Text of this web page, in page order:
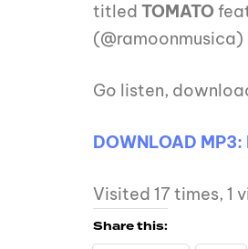
titled TOMATO
Go listen,
DOWNLOAD
Visited 17 times, 1
Share this: